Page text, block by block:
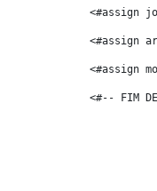
<#assign
<#assign
<#assign
<#-- FIM